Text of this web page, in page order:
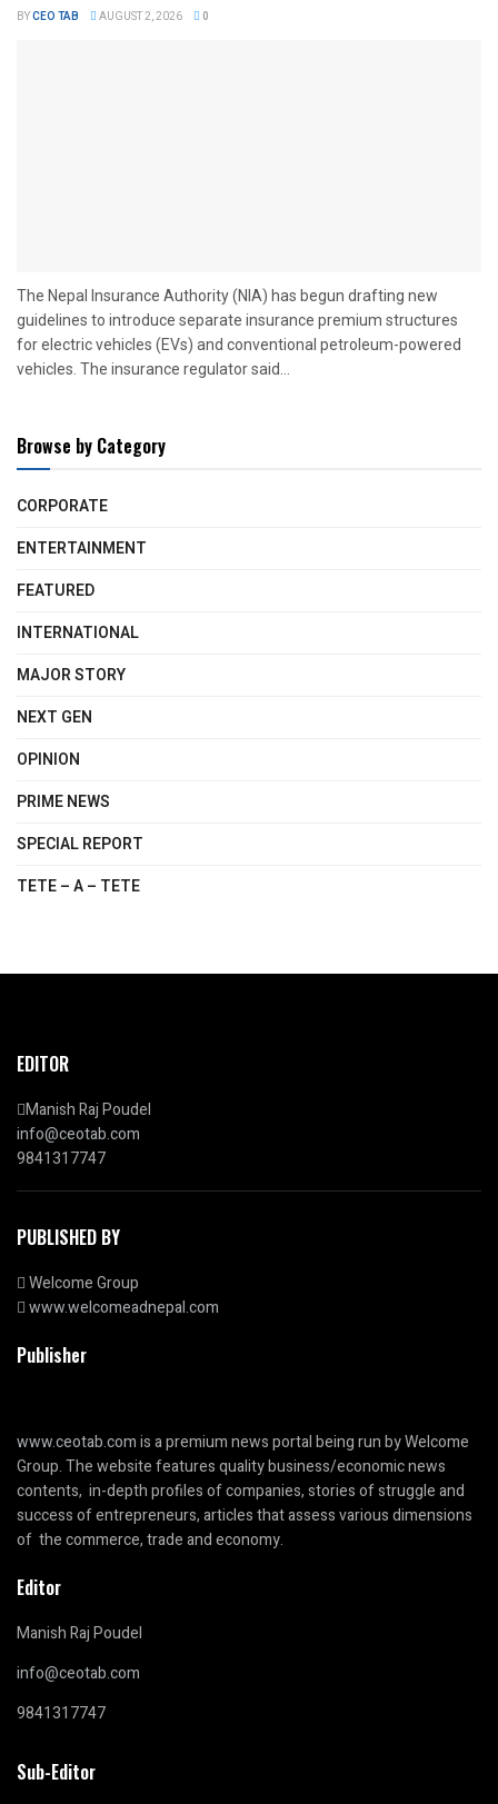
BYCEO TAB AUGUST 2, 2026 0
The Nepal Insurance Authority (NIA) has begun drafting new
guidelines to introduce separate insurance premium structures
for electric vehicles (EVs) and conventional petroleum-powered
vehicles. The insurance regulator said...
Browse by Category
CORPORATE
ENTERTAINMENT
FEATURED
INTERNATIONAL
MAJOR STORY
NEXT GEN
OPINION
PRIME NEWS
SPECIAL REPORT
TETE – A – TETE
EDITOR
Manish Raj Poudel
info@ceotab.com
9841317747
PUBLISHED BY
Welcome Group
www.welcomeadnepal.com
Publisher
www.ceotab.comis a premium news portal being run by Welcome
Group. The website features quality business/economic news
contents, in-depth profiles of companies, stories of struggle and
success of entrepreneurs, articles that assess various dimensions
of the commerce, trade and economy.
Editor
Manish Raj Poudel
info@ceotab.com
9841317747
Sub-Editor